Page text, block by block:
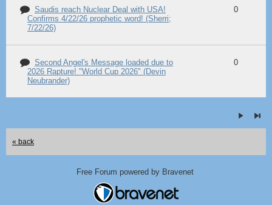
Saudis reach Nuclear Deal with USA!
Confirms 4/22/26 prophetic word! (Sherri;
7/22/26)
0
Second Angel's Message loaded due to
2026 Rapture! "World Cup 2026" (Devin
Neubrander)
0
« back
Free Forum powered by Bravenet